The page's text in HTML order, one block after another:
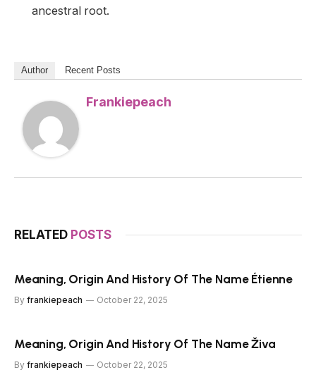
ancestral root.
Author Recent Posts
Frankiepeach
RELATED POSTS
Meaning, Origin And History Of The Name Étienne
By frankiepeach October 22, 2025
Meaning, Origin And History Of The Name Živa
By frankiepeach October 22, 2025